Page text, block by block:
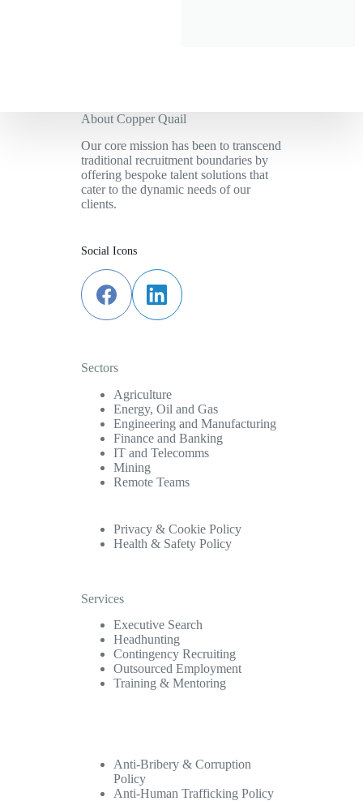
About Copper Quail
Our core mission has been to transcend
traditional recruitment boundaries by
offering bespoke talent solutions that
cater to the dynamic needs of our
clients.
Social Icons
Sectors
Agriculture
Energy, Oil and Gas
Engineering and Manufacturing
Finance and Banking
IT and Telecomms
Mining
Remote Teams
Privacy & Cookie Policy
Health & Safety Policy
Services
Executive Search
Headhunting
Contingency Recruiting
Outsourced Employment
Training & Mentoring
Anti-Bribery & Corruption
Policy
Anti-Human Trafficking Policy